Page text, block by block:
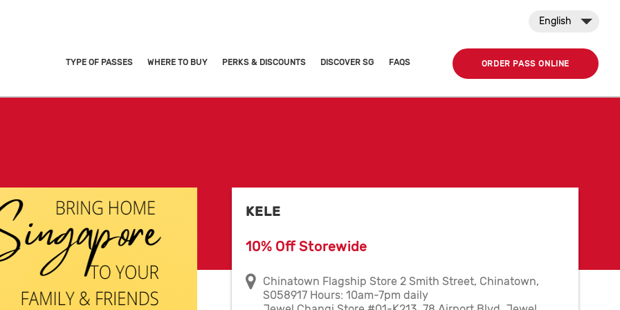
English
TYPE OF PASSES WHERE TO BUY PERKS & DISCOUNTS DISCOVER SG FAQS ORDER PASS ONLINE
KELE
10% Off Storewide
Chinatown Flagship Store 2 Smith Street, Chinatown,
S058917 Hours: 10am-7pm daily